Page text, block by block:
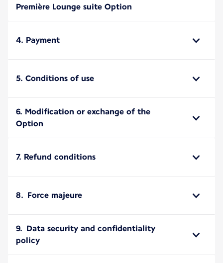
Première Lounge suite Option
4. Payment
5. Conditions of use
6. Modification or exchange of the
Option
7. Refund conditions
8. Force majeure
9. Data security and confidentiality
policy